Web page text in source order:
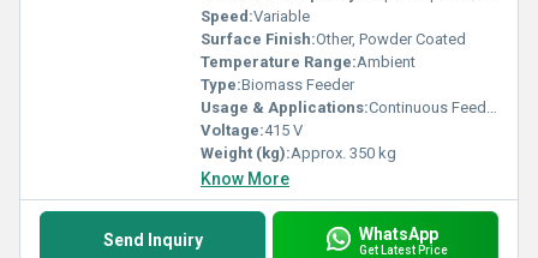
Speed:Variable
Surface Finish:Other, Powder Coated
Temperature Range:Ambient
Type:Biomass Feeder
Usage & Applications:Continuous Feeding of Biomass Material in Boilers and Gasifiers
Voltage:415 V
Weight (kg):Approx. 350 kg
Know More
Send Inquiry WhatsApp
Get Latest Price